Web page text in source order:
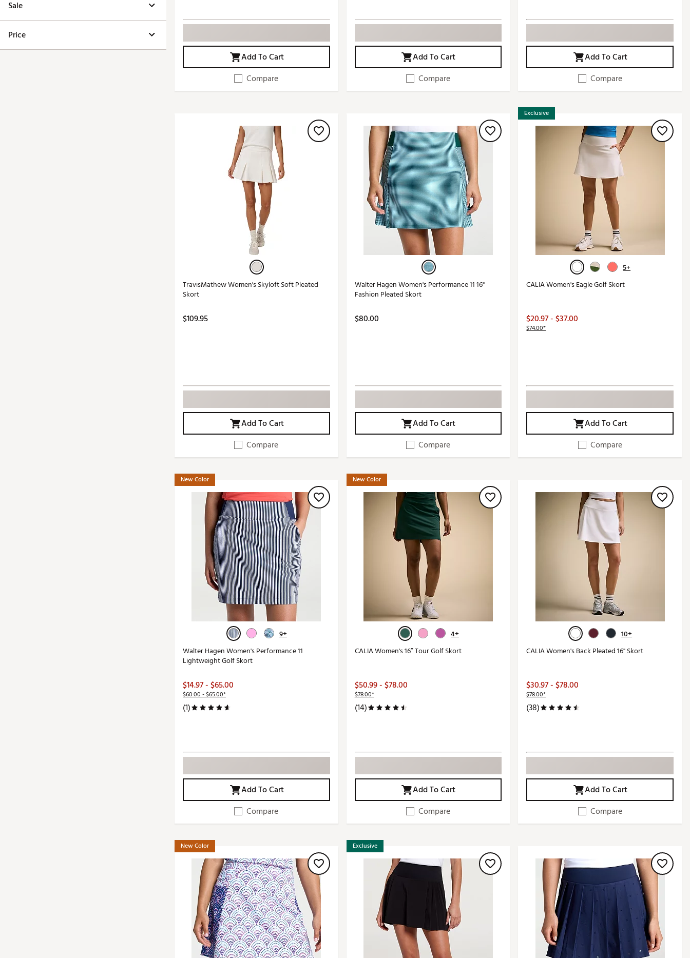
Sale
Price
Add To Cart
Compare
Add To Cart
Compare
Add To Cart
Compare
TravisMathew Women's Skyloft Soft Pleated
Skort
$109.95
Add To Cart
Compare
Walter Hagen Women's Performance 11 16"
Fashion Pleated Skort
$80.00
Add To Cart
Compare
Exclusive
5+
CALIA Women's Eagle Golf Skort
$20.97 - $37.00
$74.00*
Add To Cart
Compare
New Color
9+
Walter Hagen Women's Performance 11
Lightweight Golf Skort
$14.97 - $65.00
$60.00 - $65.00*
(1)
Add To Cart
Compare
New Color
4+
CALIA Women's 16” Tour Golf Skort
$50.99 - $78.00
$78.00*
(14)
Add To Cart
Compare
10+
CALIA Women's Back Pleated 16" Skort
$30.97 - $78.00
$78.00*
(38)
Add To Cart
Compare
New Color Exclusive